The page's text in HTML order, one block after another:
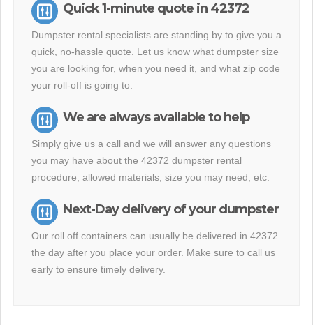
Quick 1-minute quote in 42372
Dumpster rental specialists are standing by to give you a
quick, no-hassle quote. Let us know what dumpster size
you are looking for, when you need it, and what zip code
your roll-off is going to.
We are always available to help
Simply give us a call and we will answer any questions
you may have about the 42372 dumpster rental
procedure, allowed materials, size you may need, etc.
Next-Day delivery of your dumpster
Our roll off containers can usually be delivered in 42372
the day after you place your order. Make sure to call us
early to ensure timely delivery.